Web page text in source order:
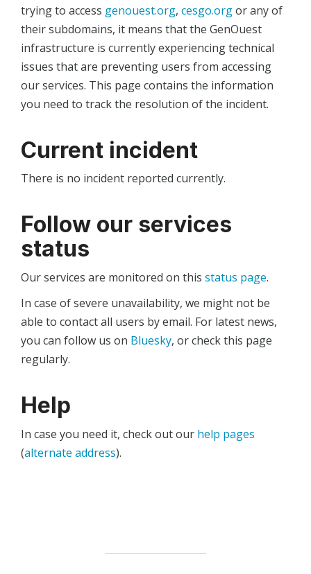
trying to access genouest.org, cesgo.orgor any of
their subdomains, it means that the GenOuest
infrastructure is currently experiencing technical
issues that are preventing users from accessing
our services. This page contains the information
you need to track the resolution of the incident.
Current incident
There is no incident reported currently.
Follow our services
status
Our services are monitored on this status page.
In case of severe unavailability, we might not be
able to contact all users by email. For latest news,
you can follow us on Bluesky, or check this page
regularly.
Help
In case you need it, check out our help pages
(alternate address).